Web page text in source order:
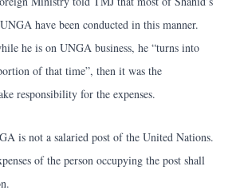
have been conducted in this manner.
he is on UNGA business, he “turns into
of that time”, then it was the
responsibility for the expenses.
is not a salaried post of the United Nations.
of the person occupying the post shall